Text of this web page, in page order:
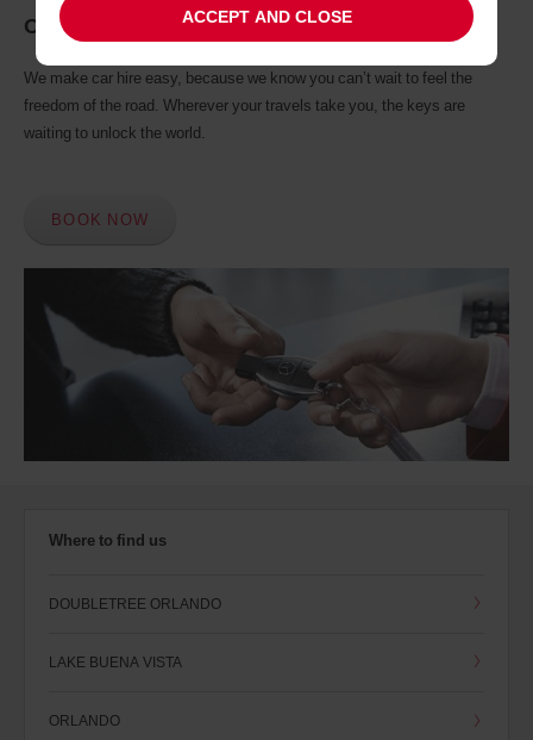
Orlando car hire, tailor-made for you
We make car hire easy, because we know you can’t wait to feel the
freedom of the road. Wherever your travels take you, the keys are
waiting to unlock the world.
BOOK NOW
Where to find us
DOUBLETREE ORLANDO
LAKE BUENA VISTA
ORLANDO
ACCEPT AND CLOSE